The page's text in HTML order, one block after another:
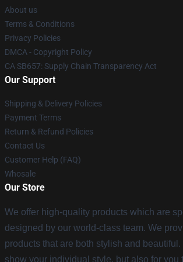
About us
Terms & Conditions
Privacy Policies
DMCA - Copyright Policy
CA SB657: Supply Chain Transparency Act
Our Support
Shipping & Delivery Policies
Payment Terms
Return & Refund Policies
Contact Us
Customer Help (FAQ)
Whosale
Our Store
We offer high-quality products which are
designed by our world-class team. We
products that are both stylish and
show your individual style, but also for you